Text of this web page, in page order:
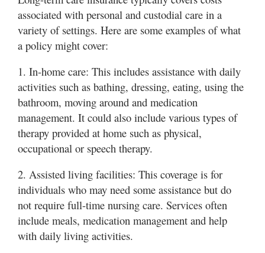
associated with personal and custodial care in a
variety of settings. Here are some examples of what
a policy might cover:
1. In-home care: This includes assistance with daily
activities such as bathing, dressing, eating, using the
bathroom, moving around and medication
management. It could also include various types of
therapy provided at home such as physical,
occupational or speech therapy.
2. Assisted living facilities: This coverage is for
individuals who may need some assistance but do
not require full-time nursing care. Services often
include meals, medication management and help
with daily living activities.